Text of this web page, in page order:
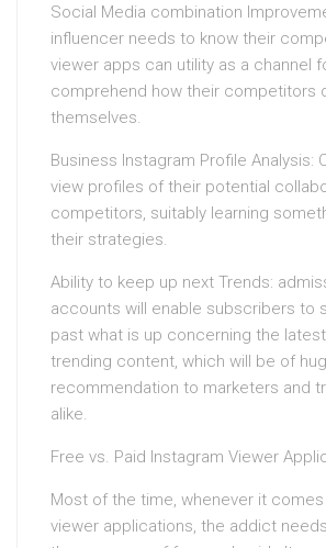
Social Media combination
influencer needs to know their
viewer apps can utility as a channel
comprehend how their competitors
themselves.
Business Instagram Profile Analysis:
view profiles of their potential
competitors, suitably learning
their strategies.
Ability to keep up next Trends:
accounts will enable subscribers to
past what is up concerning the
trending content, which will be of
recommendation to marketers and
alike.
Free vs. Paid Instagram Viewer
Most of the time, whenever it
viewer applications, the addict